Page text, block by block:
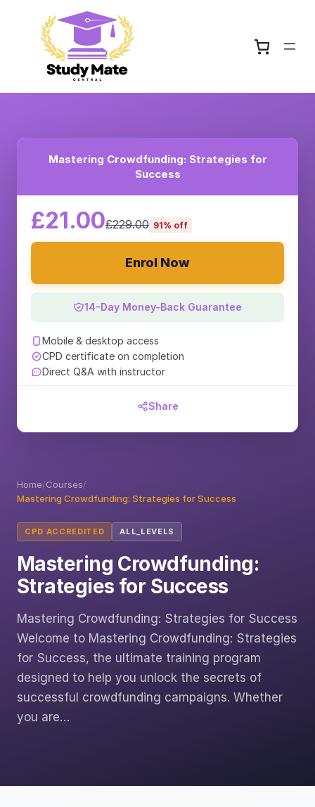
Home/Courses/
Mastering Crowdfunding: Strategies for Success
CPD ACCREDITED ALL_LEVELS
Mastering Crowdfunding:
Strategies for Success
Mastering Crowdfunding: Strategies for Success
Welcome to Mastering Crowdfunding: Strategies
for Success, the ultimate training program
designed to help you unlock the secrets of
successful crowdfunding campaigns. Whether
you are…
Mastering Crowdfunding: Strategies for
Success
£21.00£229.00 91% off
Enrol Now
14-Day Money-Back Guarantee
Mobile & desktop access
CPD certificate on completion
Direct Q&A with instructor
Share